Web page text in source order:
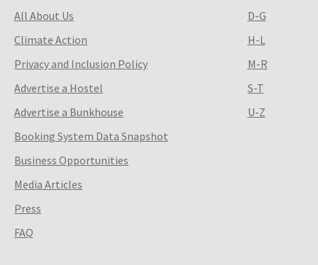
All About Us
Climate Action
Privacy and Inclusion Policy
Advertise a Hostel
Advertise a Bunkhouse
Booking System Data Snapshot
Business Opportunities
Media Articles
Press
FAQ
D-G
H-L
M-R
S-T
U-Z